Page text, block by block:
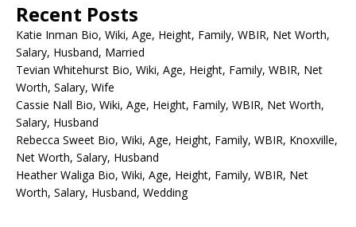
Recent Posts
Katie Inman Bio, Wiki, Age, Height, Family, WBIR, Net Worth,
Salary, Husband, Married
Tevian Whitehurst Bio, Wiki, Age, Height, Family, WBIR, Net
Worth, Salary, Wife
Cassie Nall Bio, Wiki, Age, Height, Family, WBIR, Net Worth,
Salary, Husband
Rebecca Sweet Bio, Wiki, Age, Height, Family, WBIR, Knoxville,
Net Worth, Salary, Husband
Heather Waliga Bio, Wiki, Age, Height, Family, WBIR, Net
Worth, Salary, Husband, Wedding